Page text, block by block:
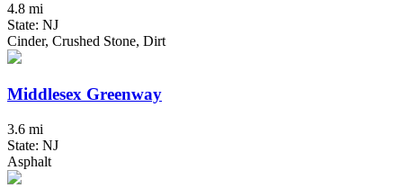
4.8 mi
State: NJ
Cinder, Crushed Stone, Dirt
Middlesex Greenway
3.6 mi
State: NJ
Asphalt